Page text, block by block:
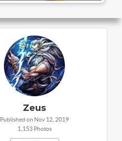
Zeus
Published on Nov 12, 2019
1,153 Photos